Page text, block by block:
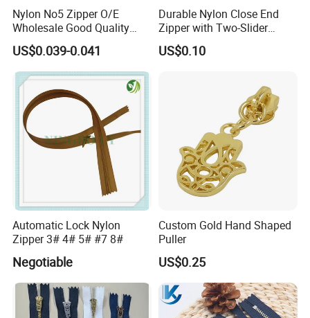
Nylon No5 Zipper O/E
Wholesale Good Quality
Closed End Zipper for
Garments
US$0.039-0.041
Durable Nylon Close End
Zipper with Two-Slider
Design
US$0.10
Automatic Lock Nylon
Zipper 3# 4# 5# #7 8#
Negotiable
Custom Gold Hand Shaped
Puller
US$0.25